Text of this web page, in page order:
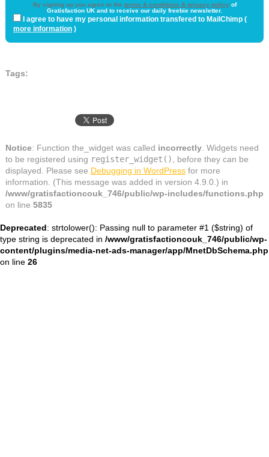
By signing up you agree to the terms & conditions & privacy policyof
Gratisfaction UK and to receive our daily freebie newsletter.
I agree to have my personal information transfered to MailChimp (
more information)
Tags:
Notice: Function the_widget was called incorrectly. Widgets need
to be registered using register_widget()
, before they can be
displayed. Please see Debugging in WordPressfor more
information. (This message was added in version 4.9.0.) in
/www/gratisfactioncouk_746/public/wp-includes/functions.php
on line 5835
Deprecated: strtolower(): Passing null to parameter #1 ($string) of
type string is deprecated in /www/gratisfactioncouk_746/public/wp-
content/plugins/media-net-ads-manager/app/MnetDbSchema.php
on line 26